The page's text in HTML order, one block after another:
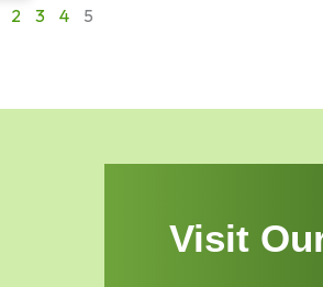
2 3 4 5
Visit